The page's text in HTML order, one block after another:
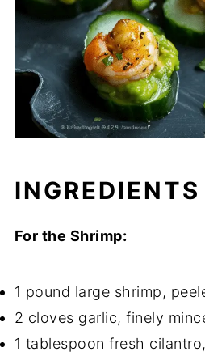
INGREDIENTS
For the Shrimp:
1 pound large shrimp,
2 cloves garlic, finely
1 tablespoon fresh